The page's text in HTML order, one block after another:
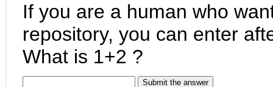
If you are a human who
repository, you can enter
What is 1+2 ?